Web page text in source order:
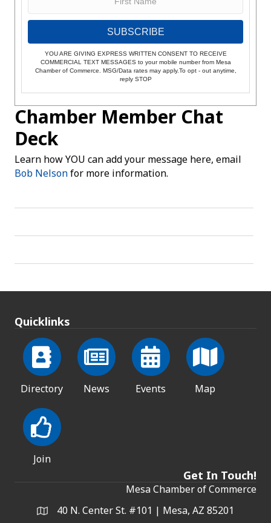
SUBSCRIBE
YOU ARE GIVING EXPRESS WRITTEN CONSENT TO RECEIVE
COMMERCIAL TEXT MESSAGES to your mobile number from Mesa
Chamber of Commerce. MSG/Data rates may apply.To opt - out anytime,
reply STOP
Chamber Member Chat
Deck
Learn how YOU can add your message here, email
Bob Nelsonfor more information.
Quicklinks
Directory News Events Map
Join
Get In Touch!
Mesa Chamber of Commerce
Address & Map
40 N. Center St. #101 | Mesa, AZ 85201